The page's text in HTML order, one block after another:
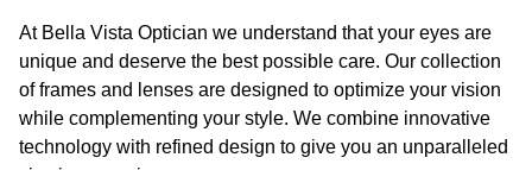
At Bella Vista Optician we understand that your eyes are
unique and deserve the best possible care. Our collection
of frames and lenses are designed to optimize your vision
while complementing your style. We combine innovative
technology with refined design to give you an unparalleled